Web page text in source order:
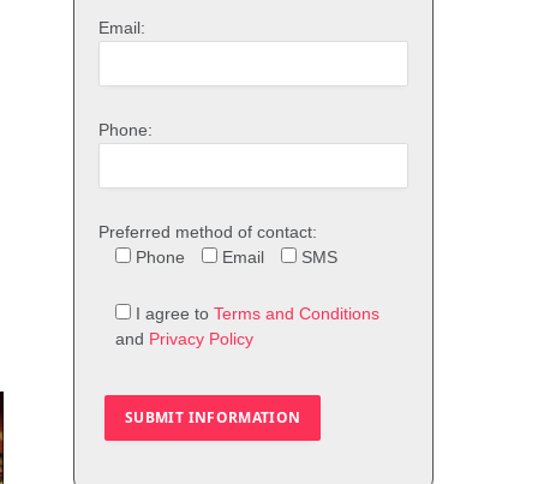
Email:
Phone:
Preferred method of contact:
Phone
Email SMS
I agree to Terms and Conditions
and Privacy Policy